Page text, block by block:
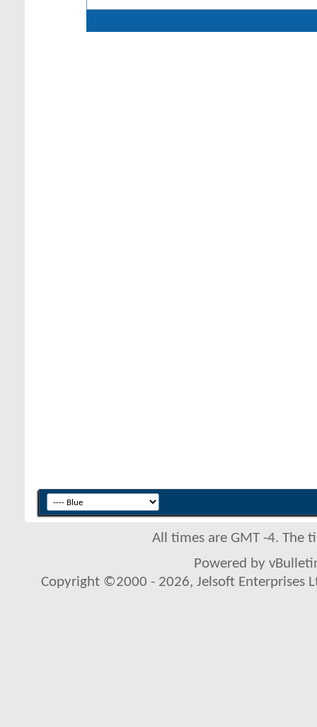
All times are GMT -4. The
Powered by
Copyright ©2000 - 2026, Jelsoft Enterprises